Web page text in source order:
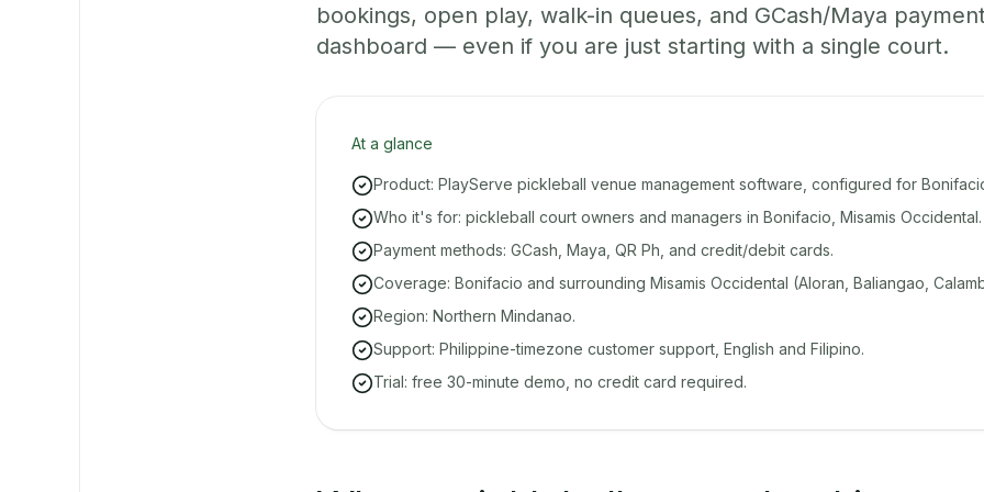
bookings, open play, walk-in queues, and GCash/Maya
dashboard — even if you are just starting with a single court.
At a glance
Product: PlayServe pickleball venue management software, configured for
Who it's for: pickleball court owners and managers in Bonifacio, Misamis Occidental.
Payment methods: GCash, Maya, QR Ph, and credit/debit cards.
Coverage: Bonifacio and surrounding Misamis Occidental (Aloran, Baliangao,
Region: Northern Mindanao.
Support: Philippine-timezone customer support, English and Filipino.
Trial: free 30-minute demo, no credit card required.